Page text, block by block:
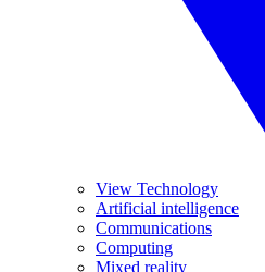
View Technology
Artificial intelligence
Communications
Computing
Mixed reality